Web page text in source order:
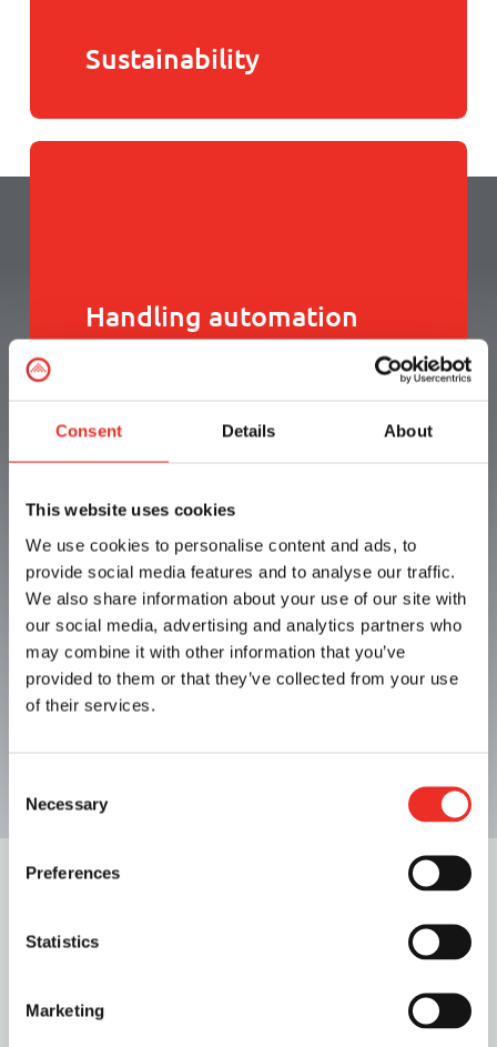
Consent Details About
This website uses cookies
We use cookies to personalise content and ads, to
provide social media features and to analyse our traffic.
We also share information about your use of our site with
our social media, advertising and analytics partners who
may combine it with other information that you’ve
provided to them or that they’ve collected from your use
of their services.
Selection
Necessary
Preferences
Statistics
Marketing
Sustainability
Handling automation
How can we help you?
Surdry Food Sterilizers
Contact us
New Surdry Continuous
Sterilizer